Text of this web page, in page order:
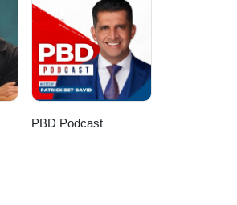
PBD Podcast